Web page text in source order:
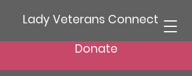
Lady Veterans Connect
Donate